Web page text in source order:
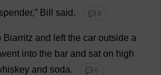
spender,” Bill said. 💬 0
Biarritz and left the car outside a
went into the bar and sat on high
and soda. 💬 0